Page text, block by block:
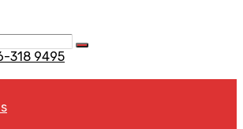
Search
318 9495